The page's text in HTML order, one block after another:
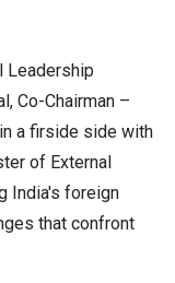
Leadership
Co-Chairman –
a firside side with
of External
India's foreign
that confront